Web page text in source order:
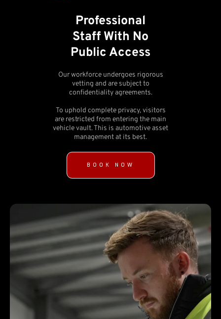
Professional
Staff With No
Public Access
Our workforce undergoes rigorous
vetting and are subject to
confidentiality agreements.
To uphold complete privacy, visitors
are restricted from entering the main
vehicle vault. This is automotive asset
management at its best.
BOOK NOW